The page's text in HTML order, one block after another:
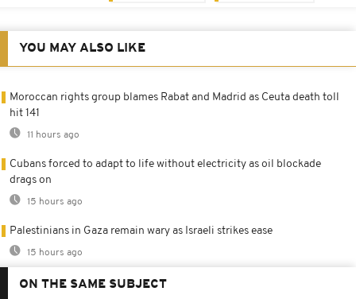
YOU MAY ALSO LIKE
Moroccan rights group blames Rabat and Madrid as Ceuta death toll
hit 141
11 hours ago
Cubans forced to adapt to life without electricity as oil blockade
drags on
15 hours ago
Palestinians in Gaza remain wary as Israeli strikes ease
15 hours ago
ON THE SAME SUBJECT